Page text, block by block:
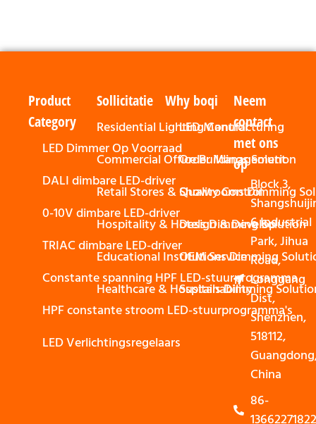
Product
Category
LED Dimmer Op Voorraad
DALI dimbare LED-driver
0-10V dimbare LED-driver
TRIAC dimbare LED-driver
Constante spanning HPF LED-stuurprogramma
HPF constante stroom LED-stuurprogramma's
LED Verlichtingsregelaars
Sollicitatie
Residential Lighting Control
Commercial Office Buildings Solution
Retail Stores & Showrooms Dimming
Hospitality & Hotels Dimming Solution
Educational Institutions Dimming
Healthcare & Hospitals Dimming
Why boqi
LED Manufacturing
Order Management
Quality Control
Design & Develop
OEM Service
Sustainability
Neem
contact
met ons
op
Block 3,
6 Industrial
Park, Jihua
Road,
Longgang
Dist,
Shenzhen,
518112,
China
86-
13662271822